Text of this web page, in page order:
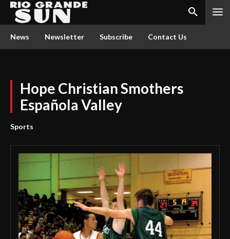
News Newsletter Subscribe Contact Us
Hope Christian Smothers
Española Valley
Sports